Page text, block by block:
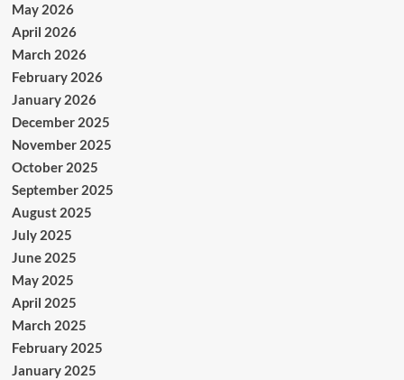
May 2026
April 2026
March 2026
February 2026
January 2026
December 2025
November 2025
October 2025
September 2025
August 2025
July 2025
June 2025
May 2025
April 2025
March 2025
February 2025
January 2025